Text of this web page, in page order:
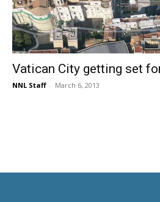
Vatican City getting set
NNL Staff - March 6, 2013